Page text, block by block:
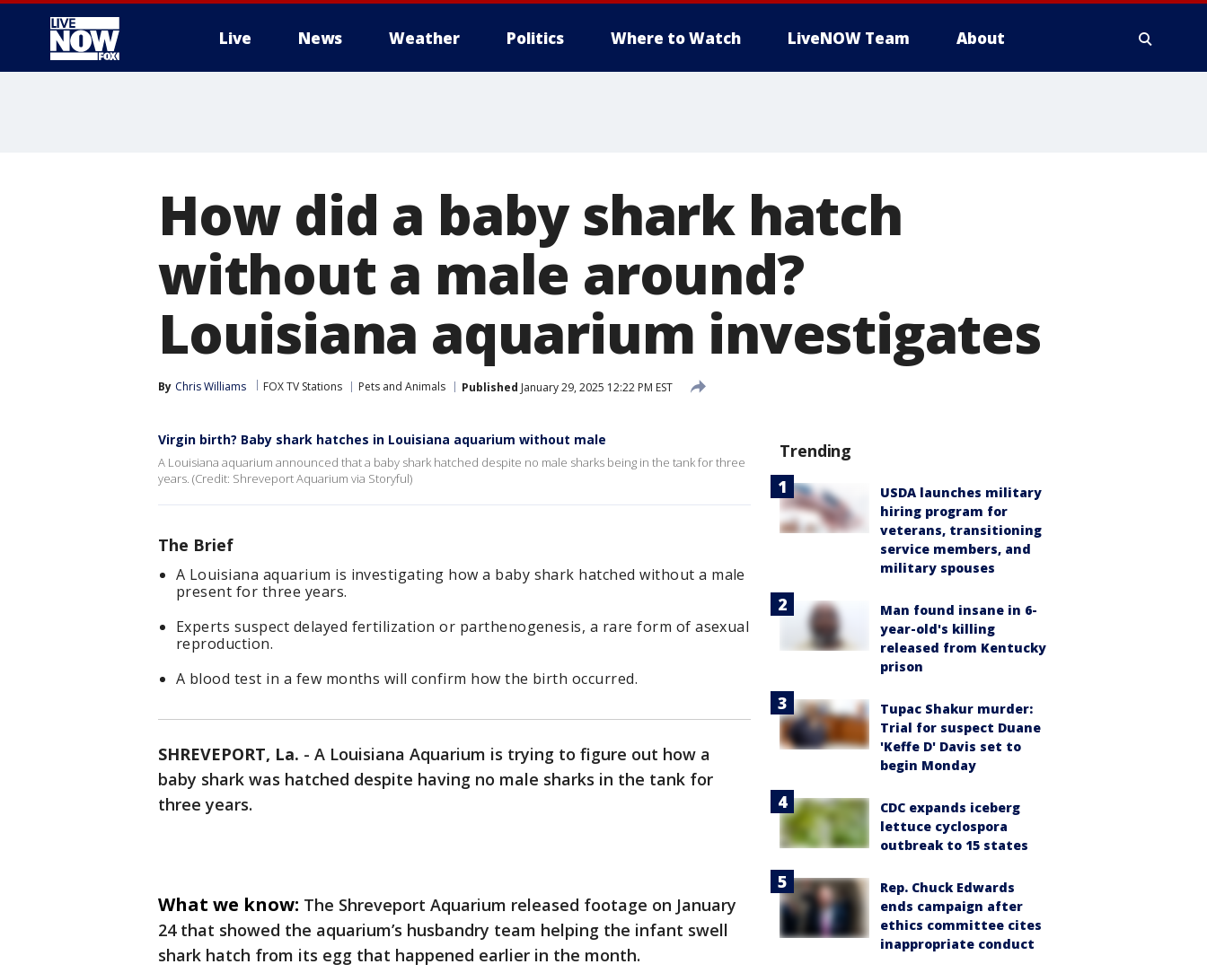
Live News Weather Politics Where to Watch LiveNOW Team About
How did a baby shark hatch
without a male around?
Louisiana aquarium investigates
By Chris Williams FOX TV Stations Pets and Animals Published January 29, 2025 12:22 PM EST
Virgin birth? Baby shark hatches in Louisiana aquarium without male
A Louisiana aquarium announced that a baby shark hatched despite no male sharks being in the tank for three
years. (Credit: Shreveport Aquarium via Storyful)
The Brief
A Louisiana aquarium is investigating how a baby shark hatched without a male
present for three years.
Experts suspect delayed fertilization or parthenogenesis, a rare form of asexual
reproduction.
A blood test in a few months will confirm how the birth occurred.
SHREVEPORT, La. - A Louisiana Aquarium is trying to figure out how a
baby shark was hatched despite having no male sharks in the tank for
three years.
What we know: The Shreveport Aquarium released footage on January
24 that showed the aquarium’s husbandry team helping the infant swell
shark hatch from its egg that happened earlier in the month.
Trending
USDA launches military
hiring program for
veterans, transitioning
service members, and
military spouses
Man found insane in 6-
year-old's killing
released from Kentucky
prison
Tupac Shakur murder:
Trial for suspect Duane
'Keffe D' Davis set to
begin Monday
CDC expands iceberg
lettuce cyclospora
outbreak to 15 states
Rep. Chuck Edwards
ends campaign after
ethics committee cites
inappropriate conduct